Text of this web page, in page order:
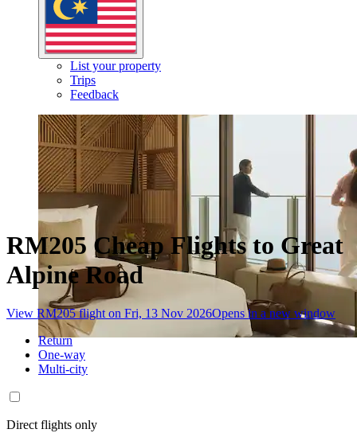
List your property
Trips
Feedback
RM205 Cheap Flights to Great
Alpine Road
View RM205 flight on Fri, 13 Nov 2026Opens in a new window
Return
One-way
Multi-city
Direct flights only